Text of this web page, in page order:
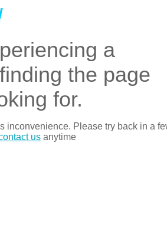
a
the page
for.
inconvenience. Please try back in a
usanytime